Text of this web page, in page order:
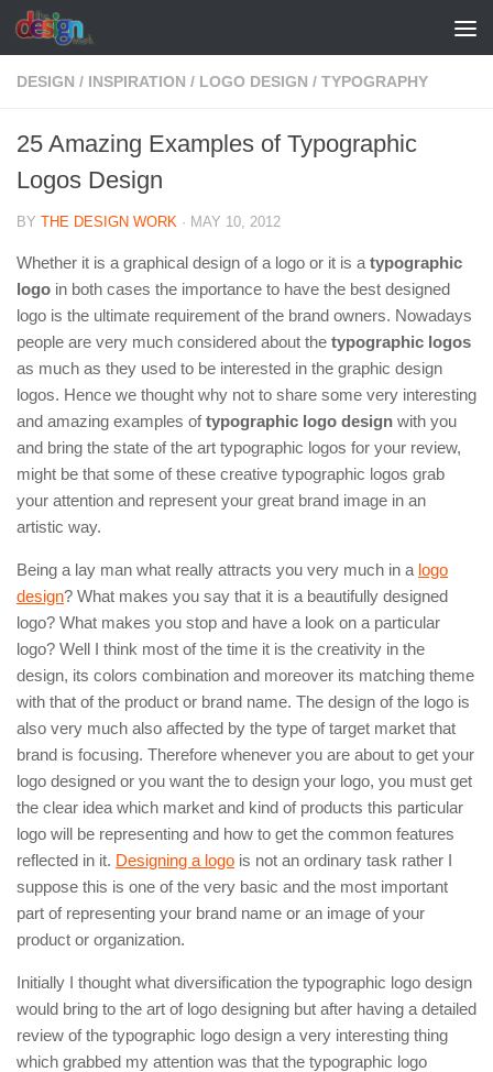
Skip to content
DESIGN / INSPIRATION / LOGO DESIGN / TYPOGRAPHY
25 Amazing Examples of Typographic
Logos Design
BY THE DESIGN WORK · MAY 10, 2012
Whether it is a graphical design of a logo or it is a typographic
logo in both cases the importance to have the best designed
logo is the ultimate requirement of the brand owners. Nowadays
people are very much considered about the typographic logos
as much as they used to be interested in the graphic design
logos. Hence we thought why not to share some very interesting
and amazing examples oftypographic logo design with you
and bring the state of the art typographic logos for your review,
might be that some of these creative typographic logos grab
your attention and represent your great brand image in an
artistic way.
Being a lay man what really attracts you very much in a logo
design? What makes you say that it is a beautifully designed
logo? What makes you stop and have a look on a particular
logo? Well I think most of the time it is the creativity in the
design, its colors combination and moreover its matching theme
with that of the product or brand name. The design of the logo is
also very much also affected by the type of target market that
brand is focusing. Therefore whenever you are about to get your
logo designed or you want the to design your logo, you must get
the clear idea which market and kind of products this particular
logo will be representing and how to get the common features
reflected in it. Designing a logo is not an ordinary task rather I
suppose this is one of the very basic and the most important
part of representing your brand name or an image of your
product or organization.
Initially I thought what diversification the typographic logo design
would bring to the art of logo designing but after having a detailed
review of the typographic logo design a very interesting thing
which grabbed my attention was that the typographic logo